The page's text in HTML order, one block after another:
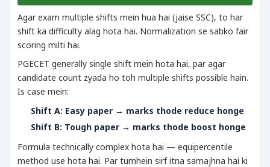
Agar exam multiple shifts mein hua hai (jaise SSC), to har
shift ka difficulty alag hota hai. Normalization se sabko fair
scoring milti hai.
PGECET generally single shift mein hota hai, par agar
candidate count zyada ho toh multiple shifts possible hain.
Is case mein:
Shift A: Easy paper → marks thode reduce honge
Shift B: Tough paper → marks thode boost honge
Formula technically complex hota hai — equipercentile
method use hota hai. Par tumhein sirf itna samajhna hai ki